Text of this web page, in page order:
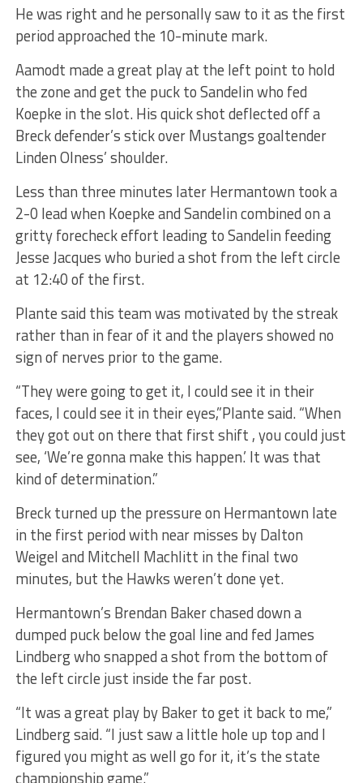
He was right and he personally saw to it as the first
period approached the 10-minute mark.
Aamodt made a great play at the left point to hold
the zone and get the puck to Sandelin who fed
Koepke in the slot. His quick shot deflected off a
Breck defender’s stick over Mustangs goaltender
Linden Olness’ shoulder.
Less than three minutes later Hermantown took a
2-0 lead when Koepke and Sandelin combined on a
gritty forecheck effort leading to Sandelin feeding
Jesse Jacques who buried a shot from the left circle
at 12:40 of the first.
Plante said this team was motivated by the streak
rather than in fear of it and the players showed no
sign of nerves prior to the game.
“They were going to get it, I could see it in their
faces, I could see it in their eyes,”Plante said. “When
they got out on there that first shift , you could just
see, ‘We’re gonna make this happen.’ It was that
kind of determination.”
Breck turned up the pressure on Hermantown late
in the first period with near misses by Dalton
Weigel and Mitchell Machlitt in the final two
minutes, but the Hawks weren’t done yet.
Hermantown’s Brendan Baker chased down a
dumped puck below the goal line and fed James
Lindberg who snapped a shot from the bottom of
the left circle just inside the far post.
“It was a great play by Baker to get it back to me,”
Lindberg said. “I just saw a little hole up top and I
figured you might as well go for it, it’s the state
championship game.”